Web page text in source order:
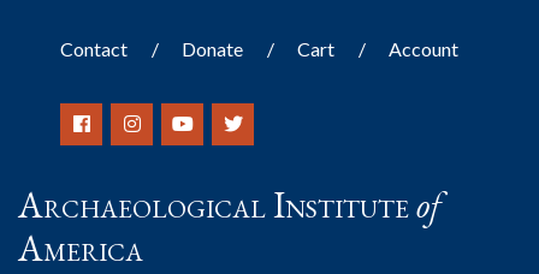
Contact Donate Cart Account
Archaeological Instituteof
America